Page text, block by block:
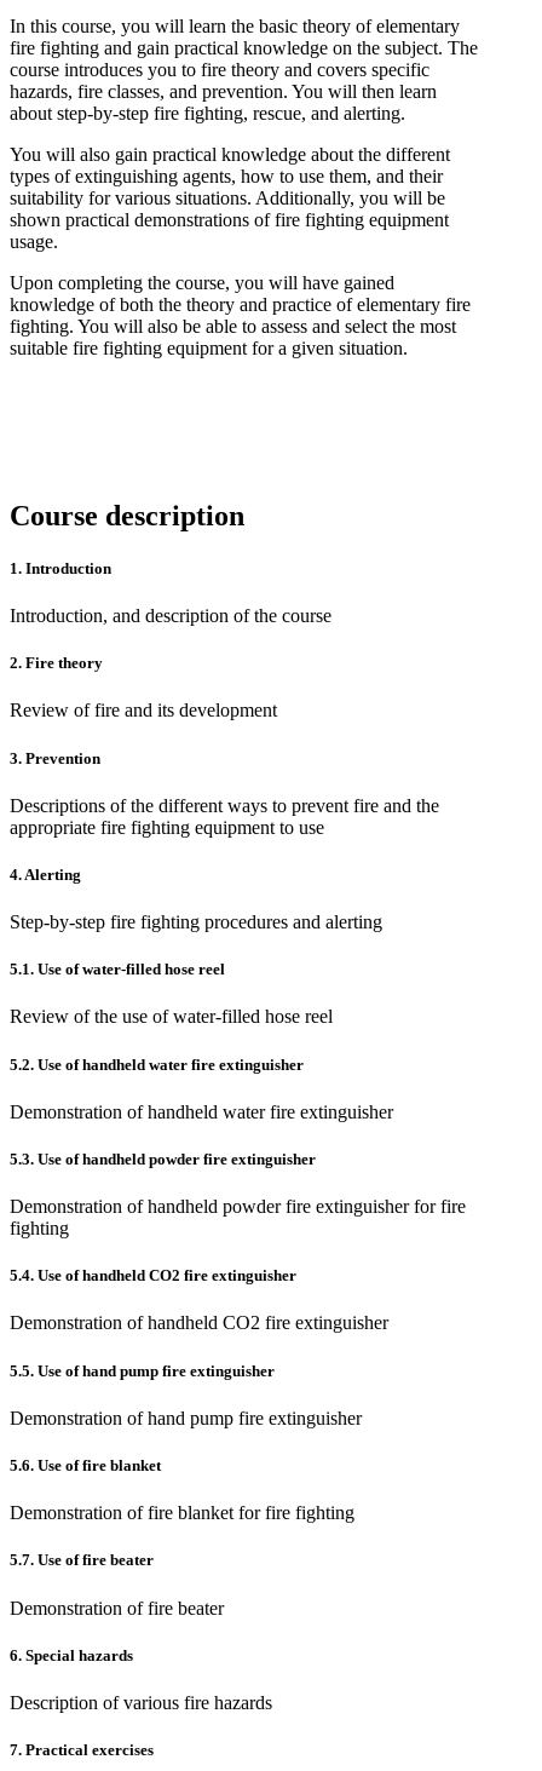
In this course, you will learn the basic theory of elementary
fire fighting and gain practical knowledge on the subject. The
course introduces you to fire theory and covers specific
hazards, fire classes, and prevention. You will then learn
about step-by-step fire fighting, rescue, and alerting.
You will also gain practical knowledge about the different
types of extinguishing agents, how to use them, and their
suitability for various situations. Additionally, you will be
shown practical demonstrations of fire fighting equipment
usage.
Upon completing the course, you will have gained
knowledge of both the theory and practice of elementary fire
fighting. You will also be able to assess and select the most
suitable fire fighting equipment for a given situation.
Course description
1. Introduction
Introduction, and description of the course
2. Fire theory
Review of fire and its development
3. Prevention
Descriptions of the different ways to prevent fire and the
appropriate fire fighting equipment to use
4. Alerting
Step-by-step fire fighting procedures and alerting
5.1. Use of water-filled hose reel
Review of the use of water-filled hose reel
5.2. Use of handheld water fire extinguisher
Demonstration of handheld water fire extinguisher
5.3. Use of handheld powder fire extinguisher
Demonstration of handheld powder fire extinguisher for fire
fighting
5.4. Use of handheld CO2 fire extinguisher
Demonstration of handheld CO2 fire extinguisher
5.5. Use of hand pump fire extinguisher
Demonstration of hand pump fire extinguisher
5.6. Use of fire blanket
Demonstration of fire blanket for fire fighting
5.7. Use of fire beater
Demonstration of fire beater
6. Special hazards
Description of various fire hazards
7. Practical exercises